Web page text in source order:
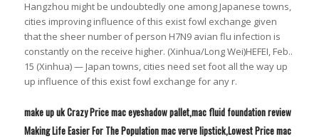
Hangzhou might be undoubtedly one among Japanese towns,
cities improving influence of this exist fowl exchange given
that the sheer number of person H7N9 avian flu infection is
constantly on the receive higher. (Xinhua/Long Wei)HEFEI, Feb..
15 (Xinhua) — Japan towns, cities need set foot all the way up
up influence of this exist fowl exchange for any r.
make up uk Crazy Price mac eyeshadow pallet,mac fluid foundation review
Making Life Easier For The Population mac verve lipstick,Lowest Price mac